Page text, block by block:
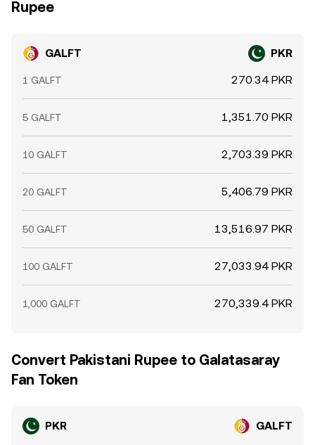
Rupee
GALFT PKR
1 GALFT 270.34 PKR
5 GALFT 1,351.70 PKR
10 GALFT 2,703.39 PKR
20 GALFT 5,406.79 PKR
50 GALFT 13,516.97 PKR
100 GALFT 27,033.94 PKR
1,000 GALFT 270,339.4 PKR
Convert Pakistani Rupee to Galatasaray
Fan Token
PKR GALFT